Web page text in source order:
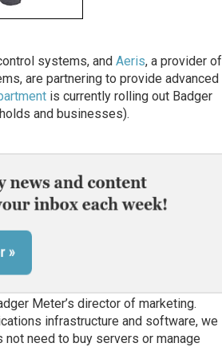
systems, and Aeris, a provider of
are partnering to provide advanced
is currently rolling out Badger
and businesses).
Meter’s director of marketing.
infrastructure and software, we
need to buy servers or manage